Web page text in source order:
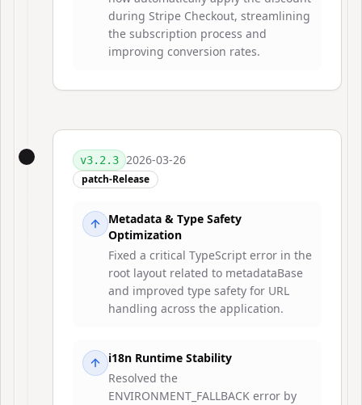
during Stripe Checkout, streamlining
the subscription process and
improving conversion rates.
v3.2.3 2026-03-26
patch-Release
Metadata & Type Safety
Optimization
Fixed a critical TypeScript error in the
root layout related to metadataBase
and improved type safety for URL
handling across the application.
i18n Runtime Stability
Resolved the
ENVIRONMENT_FALLBACK error by